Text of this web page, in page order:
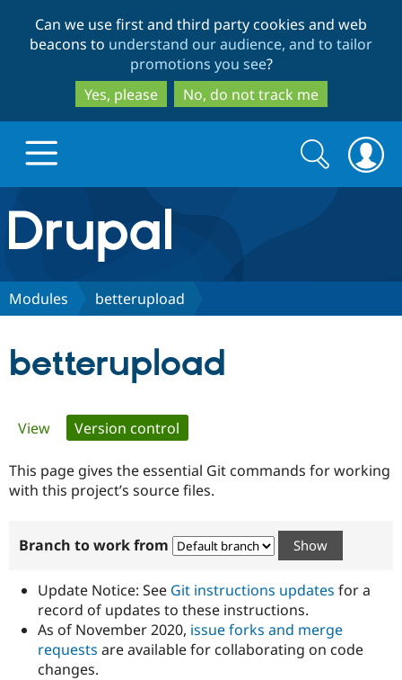
to
main
content
to
search
Can we use first and third party cookies and web
beacons to understand our audience, and to tailor
promotions you see?
Yes, please
No, do not track me
Drupal.org home
Discover Drupal
Government
Drupal for
Guide
Developer
Certified
Become a
Certified
Provider
Community
How to
DrupalCon
Association
Donate
Try Drupal CMS
Search
form
Search
Modules betterupload
betterupload
Primary
tabs
View Version control
This page gives the essential Git commands for working
with this project’s source files.
Branch to work from
Update Notice: See Git instructions updates for a
record of updates to these instructions.
As of November 2020, issue forks and merge
requests are available for collaborating on code
changes.